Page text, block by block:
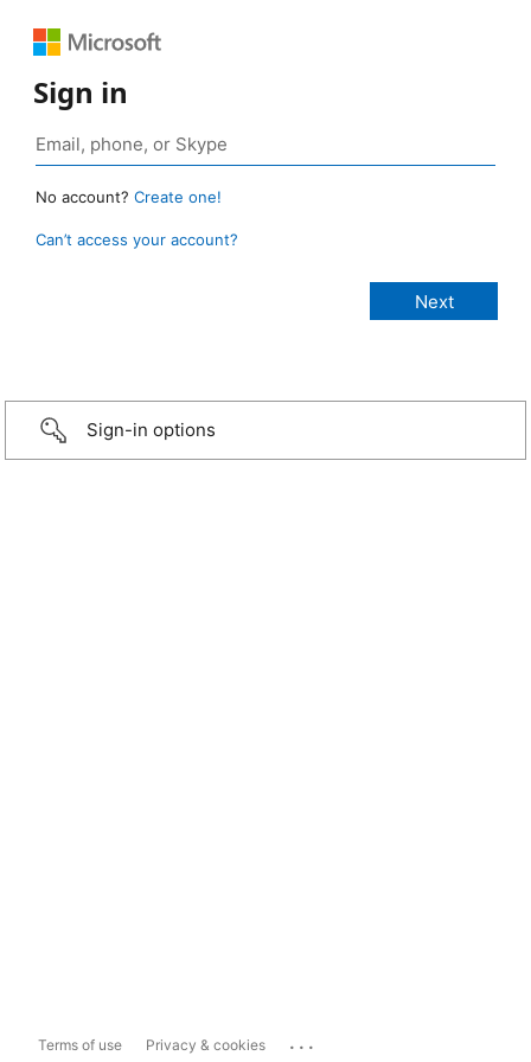
Sign in
No account? Create one!
Can’t access your account?
Sign-in options
Terms of use Privacy & cookies ...